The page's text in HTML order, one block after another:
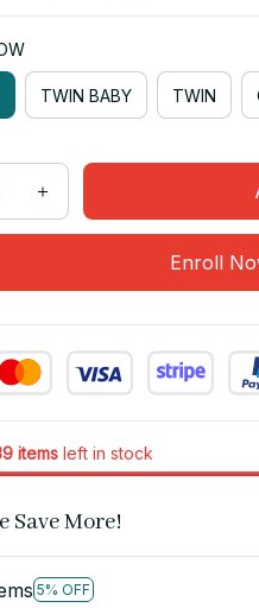
TWIN BABY TWIN
Enroll
itemsleft in stock
Save More!
5% OFF